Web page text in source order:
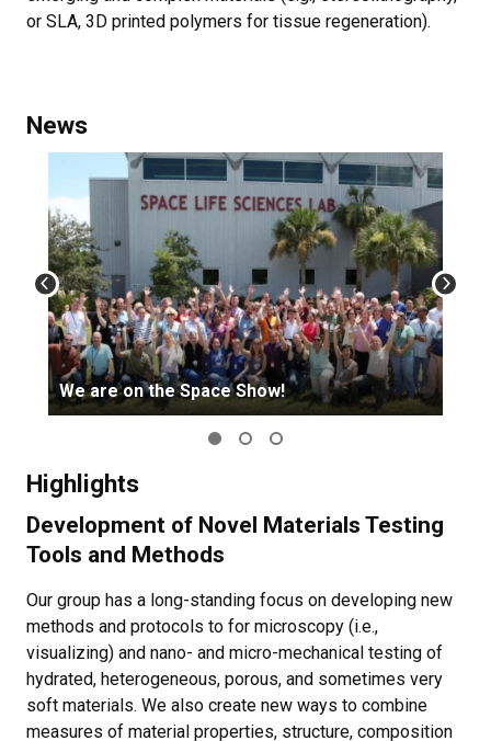
or SLA, 3D printed polymers for tissue regeneration).
News
We are on the Space Show!
Highlights
Development of Novel Materials Testing
Tools and Methods
Our group has a long-standing focus on developing new
methods and protocols to for microscopy (i.e.,
visualizing) and nano- and micro-mechanical testing of
hydrated, heterogeneous, porous, and sometimes very
soft materials. We also create new ways to combine
measures of material properties, structure, composition